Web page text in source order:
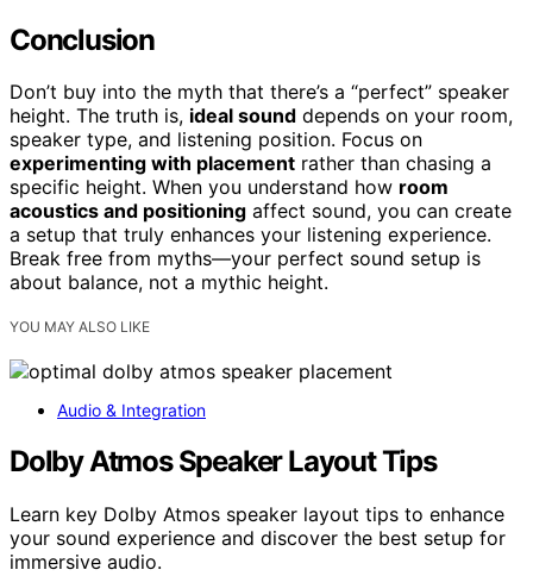
Conclusion
Don’t buy into the myth that there’s a “perfect” speaker
height. The truth is, ideal sound depends on your room,
speaker type, and listening position. Focus on
experimenting with placement rather than chasing a
specific height. When you understand how room
acoustics and positioning affect sound, you can create
a setup that truly enhances your listening experience.
Break free from myths—your perfect sound setup is
about balance, not a mythic height.
YOU MAY ALSO LIKE
Audio & Integration
Dolby Atmos Speaker Layout Tips
Learn key Dolby Atmos speaker layout tips to enhance
your sound experience and discover the best setup for
immersive audio.